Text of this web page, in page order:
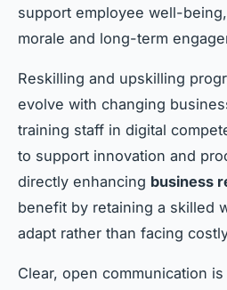
support employee well-
morale and long-term
Reskilling and upskilling
evolve with changing
training staff in digital
to support innovation and
directly enhancing business
benefit by retaining a skilled
adapt rather than facing
Clear, open communication